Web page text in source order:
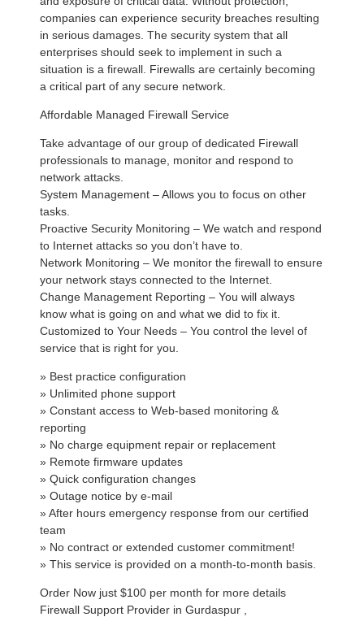
companies can experience security breaches resulting
in serious damages. The security system that all
enterprises should seek to implement in such a
situation is a firewall. Firewalls are certainly becoming
a critical part of any secure network.
Affordable Managed Firewall Service
Take advantage of our group of dedicated Firewall
professionals to manage, monitor and respond to
network attacks.
System Management – Allows you to focus on other
tasks.
Proactive Security Monitoring – We watch and respond
to Internet attacks so you don’t have to.
Network Monitoring – We monitor the firewall to ensure
your network stays connected to the Internet.
Change Management Reporting – You will always
know what is going on and what we did to fix it.
Customized to Your Needs – You control the level of
service that is right for you.
» Best practice configuration
» Unlimited phone support
» Constant access to Web-based monitoring &
reporting
» No charge equipment repair or replacement
» Remote firmware updates
» Quick configuration changes
» Outage notice by e-mail
» After hours emergency response from our certified
team
» No contract or extended customer commitment!
» This service is provided on a month-to-month basis.
Order Now just $100 per month for more details
Firewall Support Provider in Gurdaspur ,